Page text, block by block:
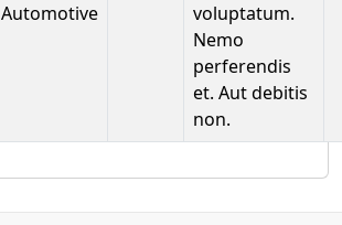
Automotive
voluptatum.
Nemo
perferendis
et. Aut debitis
non.